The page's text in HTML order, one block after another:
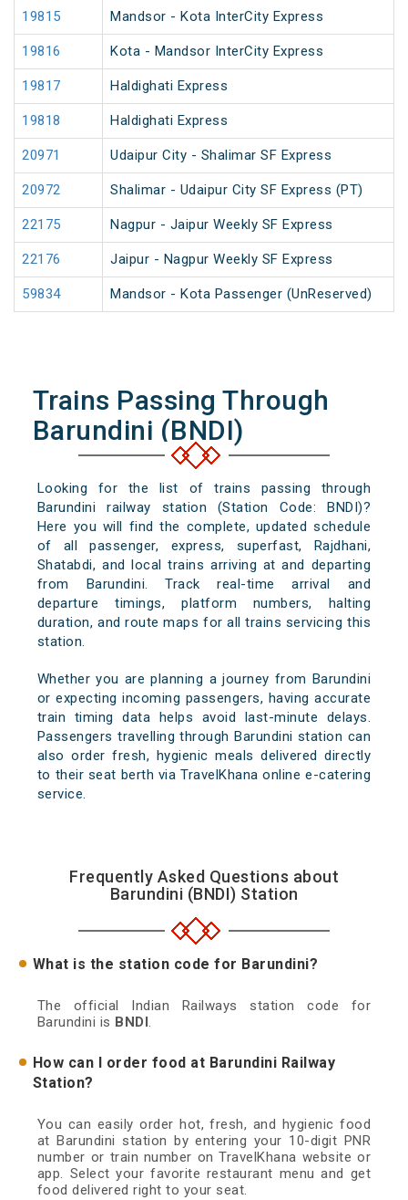
19815 Mandsor - Kota InterCity Express
19816 Kota - Mandsor InterCity Express
19817 Haldighati Express
19818 Haldighati Express
20971 Udaipur City - Shalimar SF Express
20972 Shalimar - Udaipur City SF Express (PT)
22175 Nagpur - Jaipur Weekly SF Express
22176 Jaipur - Nagpur Weekly SF Express
59834 Mandsor - Kota Passenger (UnReserved)
Trains Passing Through
Barundini (BNDI)
Looking for the list of trains passing through
Barundini railway station (Station Code: BNDI)?
Here you will find the complete, updated schedule
of all passenger, express, superfast, Rajdhani,
Shatabdi, and local trains arriving at and departing
from Barundini. Track real-time arrival and
departure timings, platform numbers, halting
duration, and route maps for all trains servicing this
station.
Whether you are planning a journey from Barundini
or expecting incoming passengers, having accurate
train timing data helps avoid last-minute delays.
Passengers travelling through Barundini station can
also order fresh, hygienic meals delivered directly
to their seat berth via TravelKhana online e-catering
service.
Frequently Asked Questions about
Barundini (BNDI) Station
What is the station code for Barundini?
The official Indian Railways station code for
Barundini is BNDI.
How can I order food at Barundini Railway
Station?
You can easily order hot, fresh, and hygienic food
at Barundini station by entering your 10-digit PNR
number or train number on TravelKhana website or
app. Select your favorite restaurant menu and get
food delivered right to your seat.